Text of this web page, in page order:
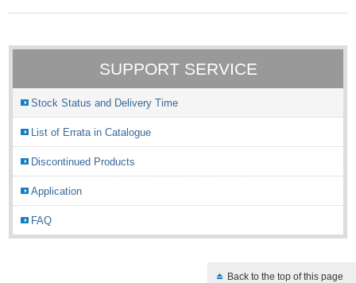
SUPPORT SERVICE
Stock Status and Delivery Time
List of Errata in Catalogue
Discontinued Products
Application
FAQ
Back to the top of this page